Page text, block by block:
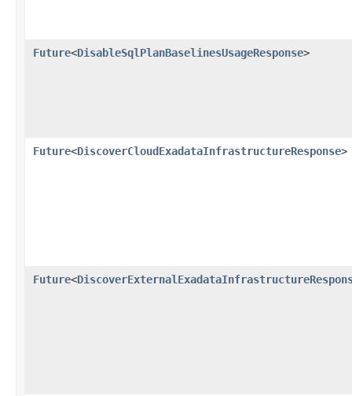
Future<DisableSqlPlanBaselinesUsageResponse>
Future<DiscoverCloudExadataInfrastructureResponse>
Future<